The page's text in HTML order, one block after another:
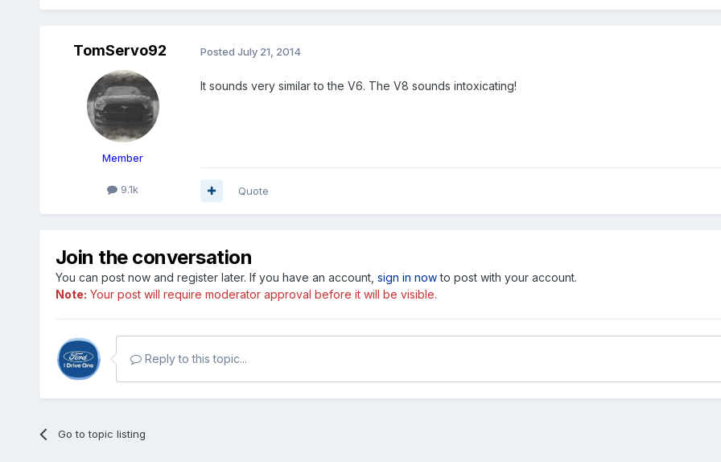
TomServo92
Member
9.1k
Posted July 21, 2014
It sounds very similar to the V6. The V8 sounds intoxicating!
Quote
Join the conversation
You can post now and register later. If you have an account, sign in nowto post with your account.
Note: Your post will require moderator approval before it will be visible.
Reply to this topic...
Go to topic listing